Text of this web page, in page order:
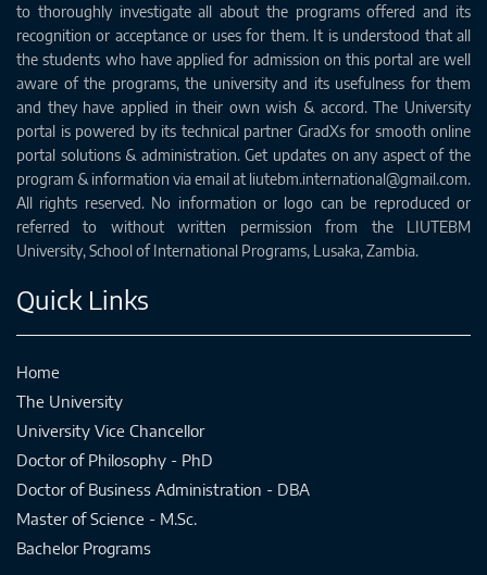
to thoroughly investigate all about the programs offered and its
recognition or acceptance or uses for them. It is understood that all
the students who have applied for admission on this portal are well
aware of the programs, the university and its usefulness for them
and they have applied in their own wish & accord. The University
portal is powered by its technical partner GradXs for smooth online
portal solutions & administration. Get updates on any aspect of the
program & information via email at liutebm.international@gmail.com.
All rights reserved. No information or logo can be reproduced or
referred to without written permission from the LIUTEBM
University, School of International Programs, Lusaka, Zambia.
Quick Links
Home
The University
University Vice Chancellor
Doctor of Philosophy - PhD
Doctor of Business Administration - DBA
Master of Science - M.Sc.
Bachelor Programs